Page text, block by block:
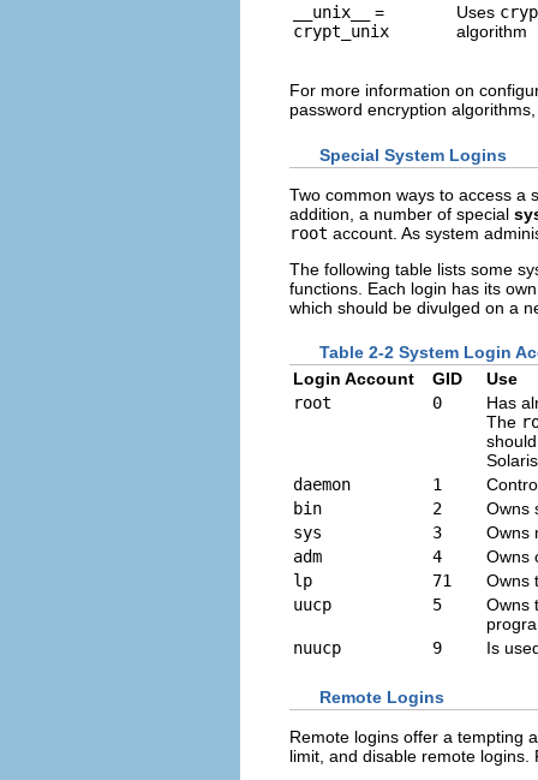
__unix__
=
crypt_unix
Uses
algorithm
For more information on
password encryption
Special System Logins
Two common ways to access a
addition, a number of special
root account. As system
The following table lists some
functions. Each login has its
which should be divulged on a
Table 2-2 System Login
Login Account
GID
Use
root
0
Has
The
daemon
1
bin
2
Owns
sys
3
Owns
adm
4
Owns
lp
71
Owns
uucp
5
Owns
nuucp
9 Is
Remote Logins
Remote logins offer a tempting
limit, and disable remote